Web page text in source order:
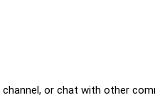
channel, or chat with other